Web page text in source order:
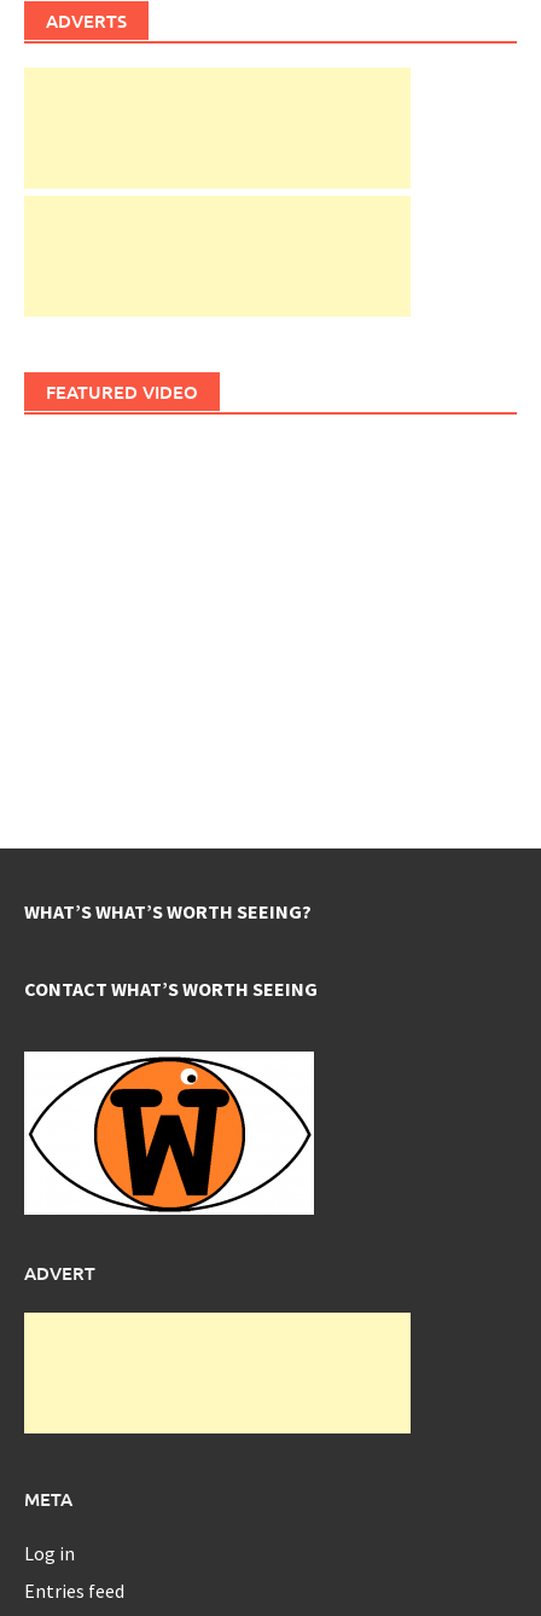
ADVERTS
FEATURED VIDEO
WHAT’S WHAT’S WORTH SEEING?
CONTACT WHAT’S WORTH SEEING
ADVERT
META
Log in
Entries feed